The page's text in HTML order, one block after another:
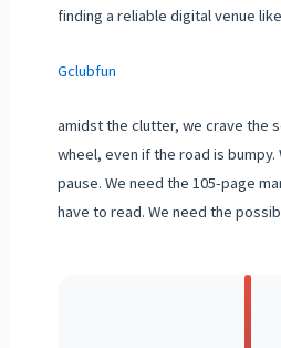
finding a reliable digital venue like
Gclubfun
amidst the clutter, we crave the
wheel, even if the road is bumpy.
pause. We need the 105-page
have to read. We need the